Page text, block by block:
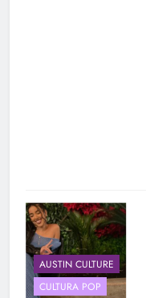
AUSTIN CULTURE
CULTURA POP